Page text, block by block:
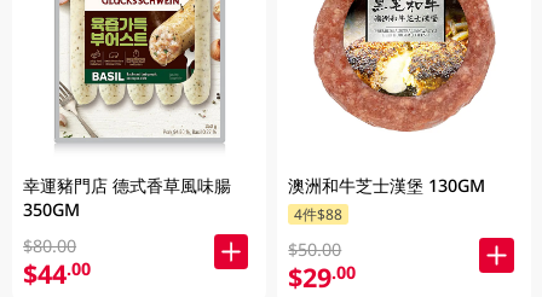
幸運豬門店 德式香草風味腸
350GM
$80.00
$44.00
澳洲和牛芝士漢堡 130GM
4件$88
$50.00
$29.00